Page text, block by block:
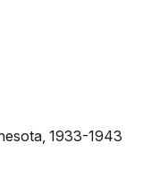
1933-1943